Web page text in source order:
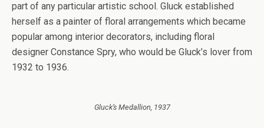
part of any particular artistic school. Gluck established
herself as a painter of floral arrangements which became
popular among interior decorators, including floral
designer Constance Spry, who would be Gluck’s lover from
1932 to 1936.
Gluck’s Medallion, 1937